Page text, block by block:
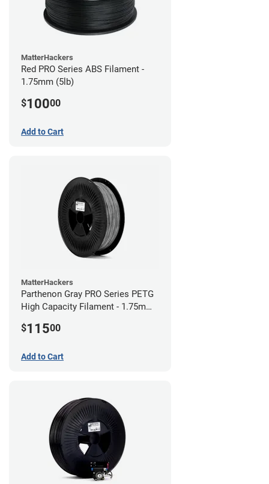
MatterHackers
Red PRO Series ABS Filament -
1.75mm (5lb)
$10000
Add to Cart
MatterHackers
Parthenon Gray PRO Series PETG
High Capacity Filament - 1.75mm
$11500
Add to Cart